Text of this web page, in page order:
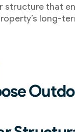
structure that
long-